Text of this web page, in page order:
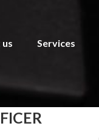
Services